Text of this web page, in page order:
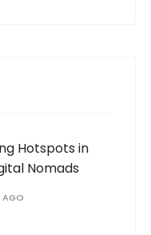
Hotspots in
Nomads
AGO